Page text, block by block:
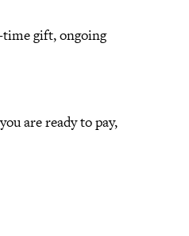
gift, ongoing
are ready to pay,